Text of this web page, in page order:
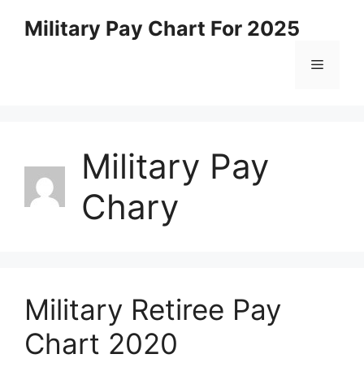
Military Pay Chart For 2025
Menu
Military Pay
Chary
Military Retiree Pay
Chart 2020